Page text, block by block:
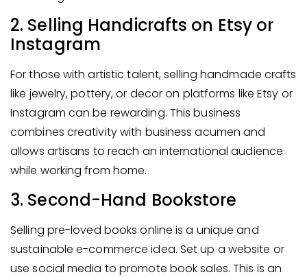
2. Selling Handicrafts on Etsy or
Instagram
For those with artistic talent, selling handmade crafts
like jewelry, pottery, or decor on platforms like Etsy or
Instagram can be rewarding. This business
combines creativity with business acumen and
allows artisans to reach an international audience
while working from home.
3. Second-Hand Bookstore
Selling pre-loved books online is a unique and
sustainable e-commerce idea. Set up a website or
use social media to promote book sales. This is an